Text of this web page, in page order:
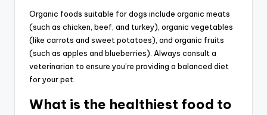
Organic foods suitable for dogs include organic meats
(such as chicken, beef, and turkey), organic vegetables
(like carrots and sweet potatoes), and organic fruits
(such as apples and blueberries). Always consult a
veterinarian to ensure you’re providing a balanced diet
for your pet.
What is the healthiest food to